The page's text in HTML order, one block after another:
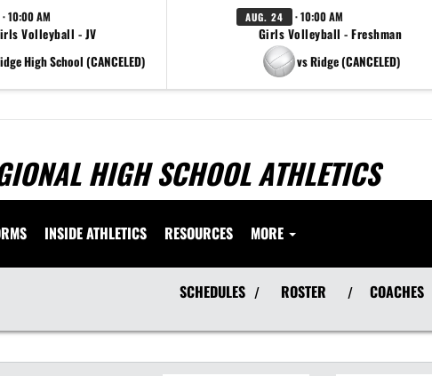
· 10:00 AM
Volleyball - JV
High School (CANCELED)
AUG. 24 · 10:00 AM
Girls Volleyball - Freshman
vs Ridge (CANCELED)
HIGH SCHOOL ATHLETICS
INSIDE ATHLETICS RESOURCES MORE
SCHEDULES / ROSTER / COACHES